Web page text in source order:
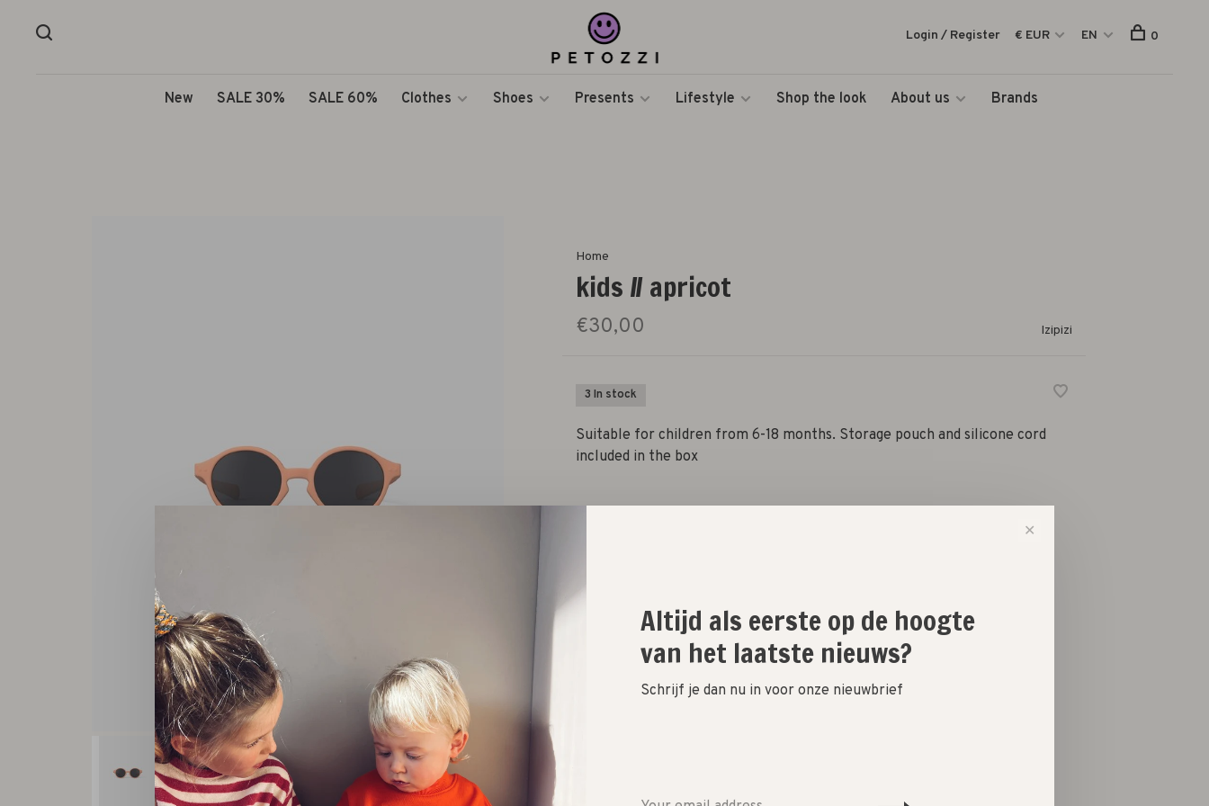
New SALE 30% SALE 60% Clothes Shoes Presents Lifestyle Shop the look About us Brands
Login / Register € EUR EN 0
Home
kids // apricot
€30,00 Izipizi
3 In stock
Suitable for children from 6-18 months. Storage pouch and silicone cord
included in the box
Add to cart
✕
Altijd als eerste op de hoogte
van het laatste nieuws?
Schrijf je dan nu in voor onze nieuwbrief